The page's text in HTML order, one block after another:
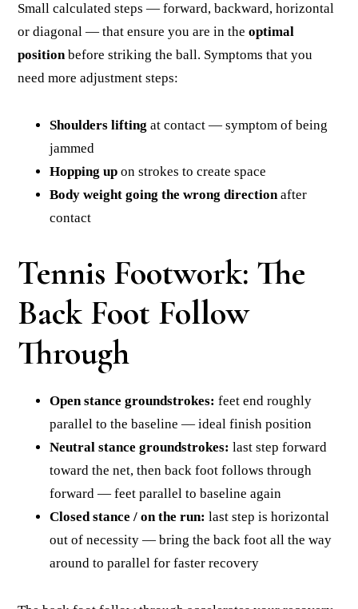
Small calculated steps — forward, backward, horizontal
or diagonal — that ensure you are in theoptimal
positionbefore striking the ball. Symptoms that you
need more adjustment steps:
Shoulders lifting at contact — symptom of being
jammed
Hopping up on strokes to create space
Body weight going the wrong directionafter
contact
Tennis Footwork: The
Back Foot Follow
Through
Open stance groundstrokes: feet end roughly
parallel to the baseline — ideal finish position
Neutral stance groundstrokes: last step forward
toward the net, then back foot follows through
forward — feet parallel to baseline again
Closed stance / on the run: last step is horizontal
out of necessity — bring the back foot all the way
around to parallel for faster recovery